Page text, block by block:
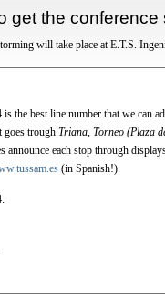
get the conference
will take place at E.T.S.
is the best line number that we can
goes trough Triana, Torneo (Plaza
announce each stop through
(in Spanish!).